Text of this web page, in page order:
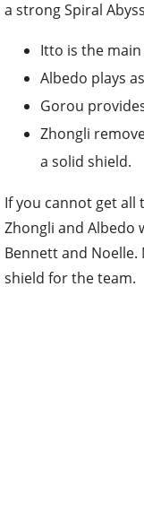
a strong Spiral
Itto is the main
Albedo plays
Gorou
Zhongli
a solid shield.
If you cannot get all
Zhongli and Albedo
Bennett and
shield for the team.